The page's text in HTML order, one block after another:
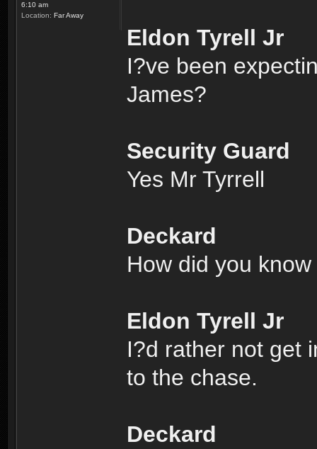
6:10 am
Location: Far Away
Eldon Tyrell Jr
I?ve been
James?
Security Guard
Yes Mr Tyrrell
Deckard
How did you
Eldon Tyrell Jr
I?d rather not get
to the chase.
Deckard